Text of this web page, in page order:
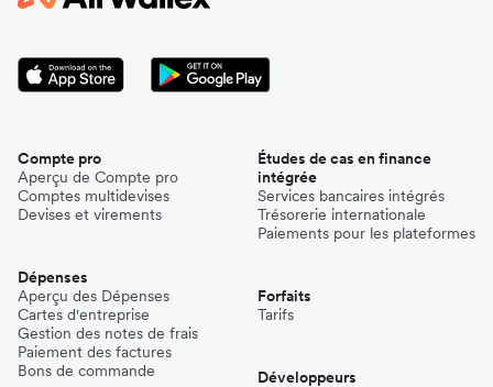
Compte pro
Aperçu de Compte pro
Comptes multidevises
Devises et virements
Dépenses
Aperçu des Dépenses
Cartes d'entreprise
Gestion des notes de frais
Paiement des factures
Bons de commande
Études de cas en finance
intégrée
Services bancaires intégrés
Trésorerie internationale
Paiements pour les plateformes
Forfaits
Tarifs
Développeurs